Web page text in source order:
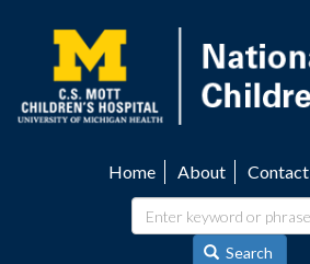
content
navigation
Home About Contact
Search